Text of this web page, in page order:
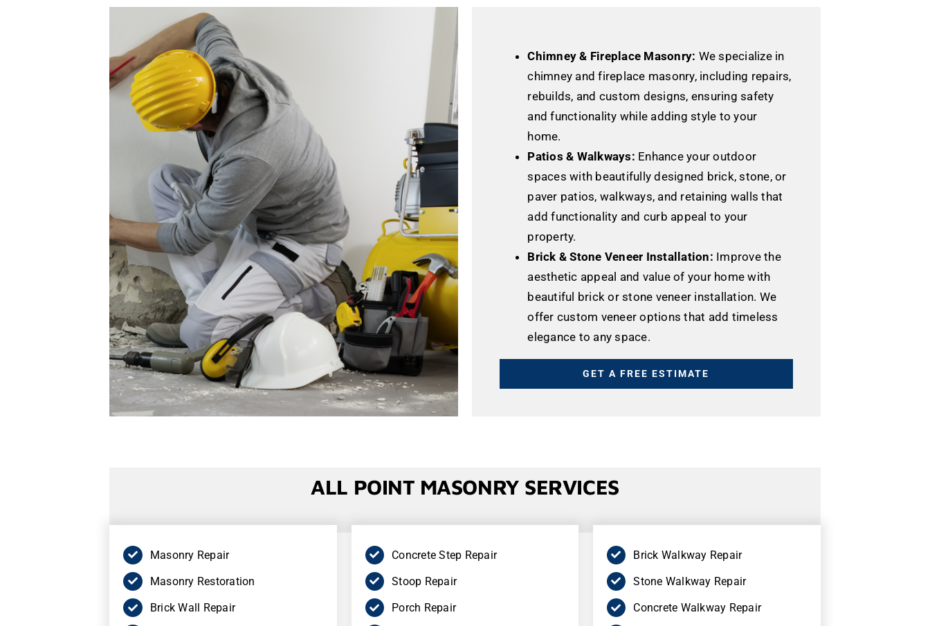
Chimney & Fireplace Masonry: We specialize in
chimney and fireplace masonry, including repairs,
rebuilds, and custom designs, ensuring safety
and functionality while adding style to your
home.
Patios & Walkways: Enhance your outdoor
spaces with beautifully designed brick, stone, or
paver patios, walkways, and retaining walls that
add functionality and curb appeal to your
property.
Brick & Stone Veneer Installation: Improve the
aesthetic appeal and value of your home with
beautiful brick or stone veneer installation. We
offer custom veneer options that add timeless
elegance to any space.
GET A FREE ESTIMATE
ALL POINT MASONRY SERVICES
Masonry Repair
Masonry Restoration
Brick Wall Repair
Concrete Step Repair
Stoop Repair
Porch Repair
Brick Walkway Repair
Stone Walkway Repair
Concrete Walkway Repair